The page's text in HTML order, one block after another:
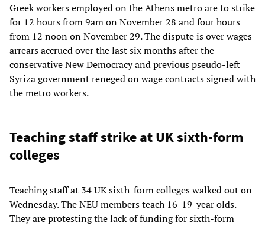
Greek workers employed on the Athens metro are to strike
for 12 hours from 9am on November 28 and four hours
from 12 noon on November 29. The dispute is over wages
arrears accrued over the last six months after the
conservative New Democracy and previous pseudo-left
Syriza government reneged on wage contracts signed with
the metro workers.
Teaching staff strike at UK sixth-form
colleges
Teaching staff at 34 UK sixth-form colleges walked out on
Wednesday. The NEU members teach 16-19-year olds.
They are protesting the lack of funding for sixth-form